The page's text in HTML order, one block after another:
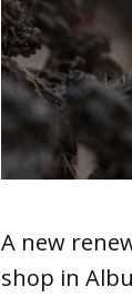
A new
shop in